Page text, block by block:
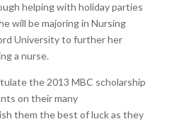
helping with holiday parties
will be majoring in Nursing
University to further her
a nurse.
the 2013 MBC scholarship
on their many
them the best of luck as they